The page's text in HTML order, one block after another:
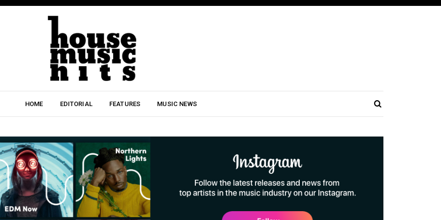
HOME EDITORIAL FEATURES MUSIC NEWS